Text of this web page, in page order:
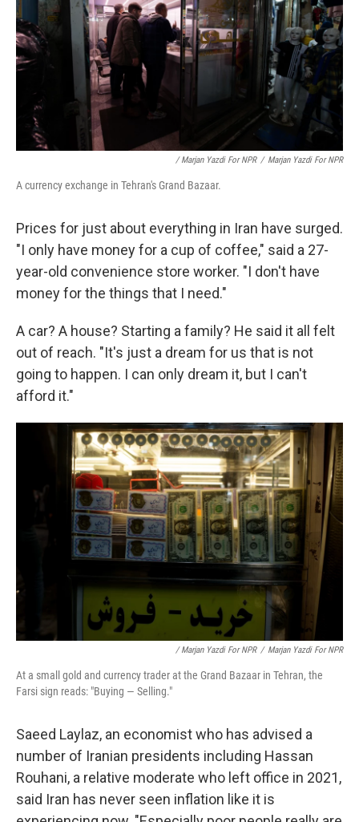
/ Marjan Yazdi For NPR / Marjan Yazdi For NPR
A currency exchange in Tehran's Grand Bazaar.
Prices for just about everything in Iran have surged.
"I only have money for a cup of coffee," said a 27-
year-old convenience store worker. "I don't have
money for the things that I need."
A car? A house? Starting a family? He said it all felt
out of reach. "It's just a dream for us that is not
going to happen. I can only dream it, but I can't
afford it."
/ Marjan Yazdi For NPR / Marjan Yazdi For NPR
At a small gold and currency trader at the Grand Bazaar in Tehran, the
Farsi sign reads: "Buying — Selling."
Saeed Laylaz, an economist who has advised a
number of Iranian presidents including Hassan
Rouhani, a relative moderate who left office in 2021,
said Iran has never seen inflation like it is